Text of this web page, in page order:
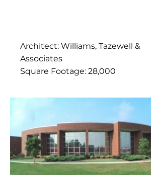
Architect: Williams, Tazewell &
Associates
Square Footage: 28,000